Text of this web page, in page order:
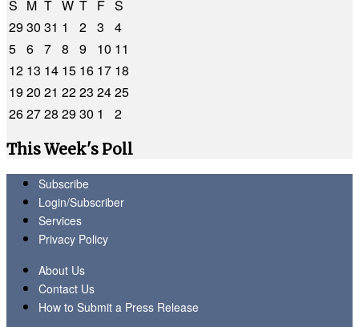
S M T W T F S
2930 31 1 2 3
4
5 6 7 8 9 10 11
12 13 14 15 16 17 18
1920 21 2223 2425
262728 2930 1
2
This Week's Poll
Subscribe
Login/Subscriber
Services
Privacy Policy
About Us
Contact Us
How to Submit a Press Release